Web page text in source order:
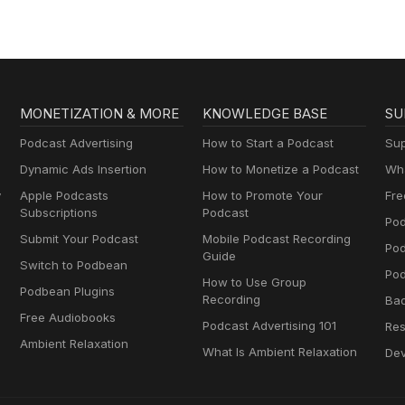
MONETIZATION & MORE
Podcast Advertising
Dynamic Ads Insertion
Apple Podcasts
Subscriptions
Submit Your Podcast
Switch to Podbean
Podbean Plugins
Free Audiobooks
Ambient Relaxation
KNOWLEDGE BASE
How to Start a Podcast
How to Monetize a Podcast
How to Promote Your
Podcast
Mobile Podcast Recording
Guide
How to Use Group
Recording
Podcast Advertising 101
What Is Ambient Relaxation